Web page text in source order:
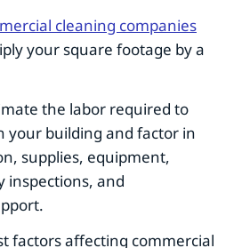
cleaning companies
your square footage by a
the labor required to
your building and factor in
supplies, equipment,
inspections, and
factors affecting commercial